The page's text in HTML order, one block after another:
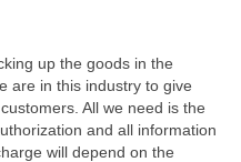
up the goods in the
are in this industry to give
All we need is the
and all information
will depend on the